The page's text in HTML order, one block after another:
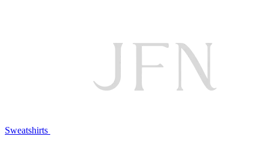
Sweatshirts